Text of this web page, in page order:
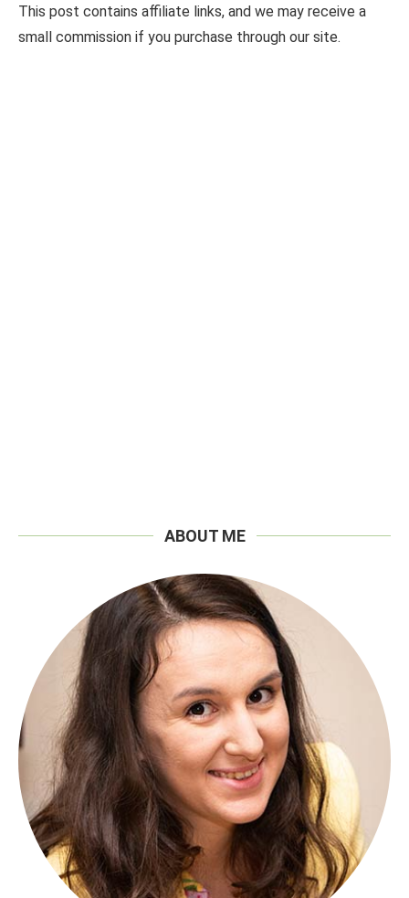
This post contains affiliate links, and we may receive a
small commission if you purchase through our site.
ABOUT ME